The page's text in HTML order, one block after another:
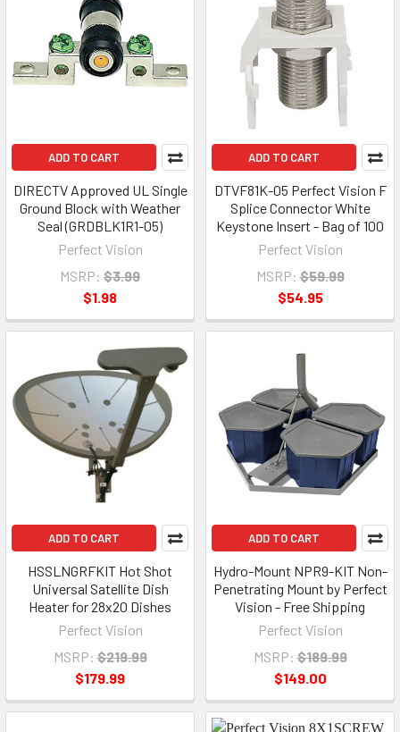
ADD TO CART
DIRECTV Approved UL Single
Ground Block with Weather
Seal (GRDBLK1R1-05)
Perfect Vision
MSRP: $3.99
$1.98
ADD TO CART
DTVF81K-05 Perfect Vision F
Splice Connector White
Keystone Insert - Bag of 100
Perfect Vision
MSRP: $59.99
$54.95
ADD TO CART
HSSLNGRFKIT Hot Shot
Universal Satellite Dish
Heater for 28x20 Dishes
Perfect Vision
MSRP: $219.99
$179.99
ADD TO CART
Hydro-Mount NPR9-KIT Non-
Penetrating Mount by Perfect
Vision - Free Shipping
Perfect Vision
MSRP: $189.99
$149.00